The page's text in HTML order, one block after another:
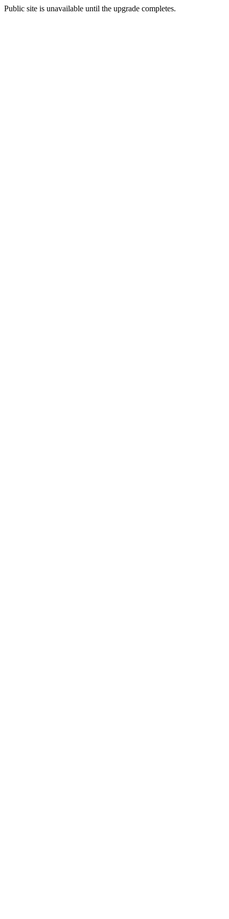
Public site is unavailable until the upgrade completes.